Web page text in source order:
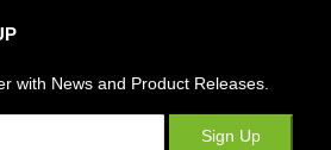
with News and Product Releases.